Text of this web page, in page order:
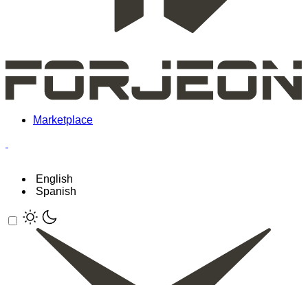
Marketplace
English
Spanish